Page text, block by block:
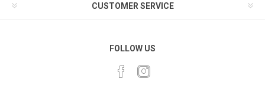
CUSTOMER SERVICE
FOLLOW US